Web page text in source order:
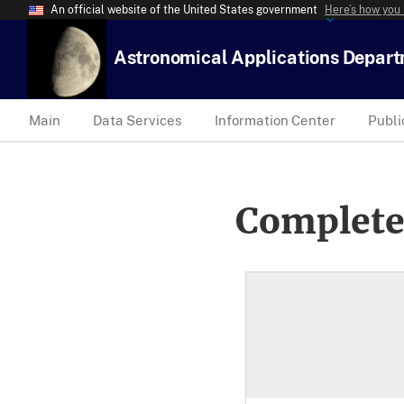
An official website of the United States government Here’s how
Astronomical Applications
Main Data Services Information Center